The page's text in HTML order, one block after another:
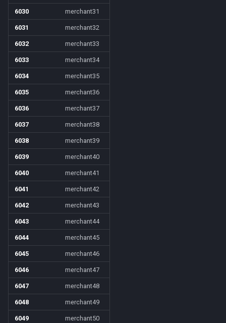
6030 merchant31
6031 merchant32
6032 merchant33
6033 merchant34
6034 merchant35
6035 merchant36
6036 merchant37
6037 merchant38
6038 merchant39
6039 merchant40
6040 merchant41
6041 merchant42
6042 merchant43
6043 merchant44
6044 merchant45
6045 merchant46
6046 merchant47
6047 merchant48
6048 merchant49
6049 merchant50